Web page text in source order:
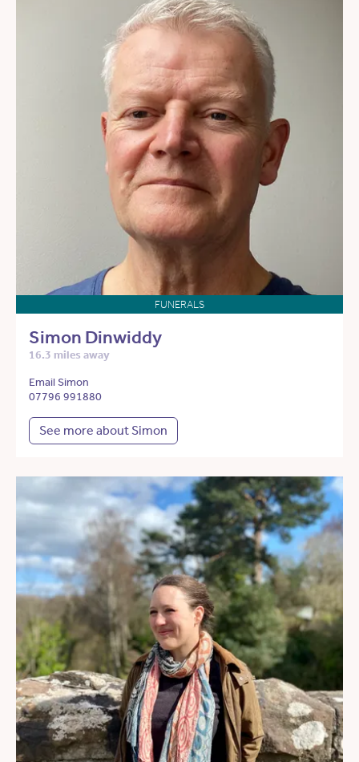
FUNERALS
Simon Dinwiddy
16.3 miles away
Email Simon
07796 991880
See more about Simon